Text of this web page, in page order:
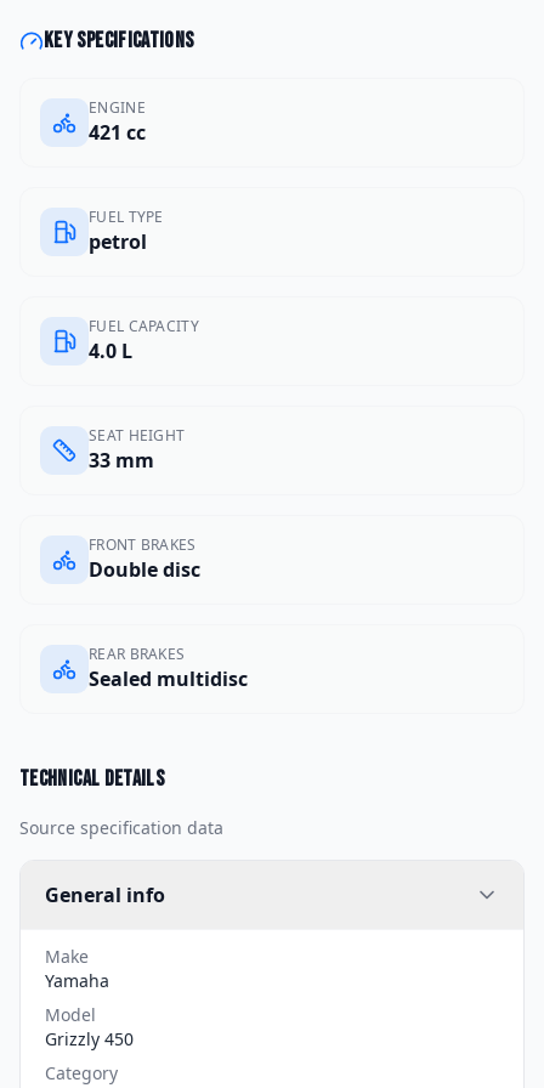
Key specifications
ENGINE
421 cc
FUEL TYPE
petrol
FUEL CAPACITY
4.0 L
SEAT HEIGHT
33 mm
FRONT BRAKES
Double disc
REAR BRAKES
Sealed multidisc
Technical details
Source specification data
General info
Make
Yamaha
Model
Grizzly 450
Category